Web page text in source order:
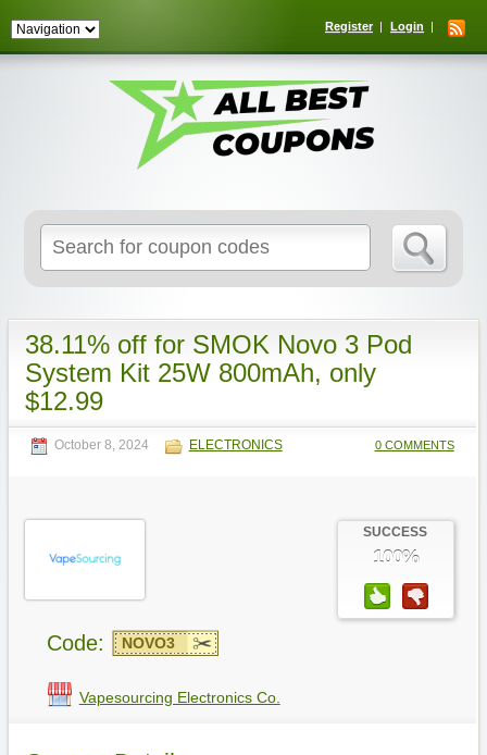
Register Login
for:
38.11% off for SMOK Novo 3 Pod
System Kit 25W 800mAh, only
$12.99
October 8, 2024 ELECTRONICS 0 COMMENTS
SUCCESS
100%
Code: NOVO3
Vapesourcing Electronics Co.